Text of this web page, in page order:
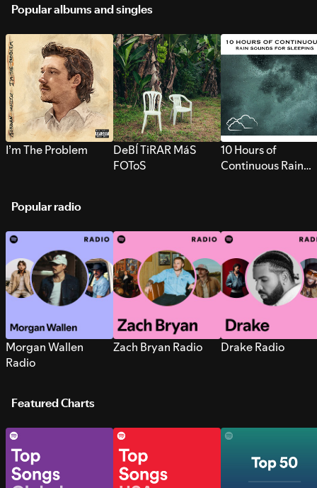
Popular albums and singles
I’m The Problem
DeBÍ TiRAR MáS
FOToS
10 Hours of
Continuous Rain
Popular radio
Morgan Wallen
Radio
Zach Bryan Radio Drake Radio
Featured Charts